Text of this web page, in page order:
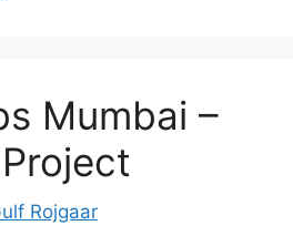
Mumbai –
Rojgaar